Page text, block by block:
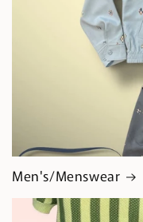
Men's/Menswear